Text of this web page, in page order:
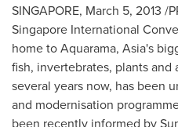
SINGAPORE, March 5, 2013 /
Singapore International
home to Aquarama, Asia's
fish, invertebrates, plants
several years now, has been
and modernisation